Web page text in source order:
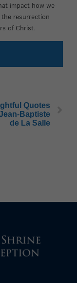
impact how we
resurrection
of Christ.
Quotes
Baptiste
de La Salle